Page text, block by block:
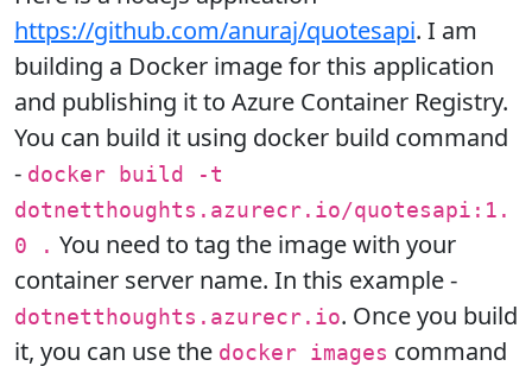
https://github.com/anuraj/quotesapi. I am
building a Docker image for this application
and publishing it to Azure Container Registry.
You can build it using docker build command
- docker build -t
dotnetthoughts.azurecr.io/quotesapi:1.
0 . You need to tag the image with your
container server name. In this example -
dotnetthoughts.azurecr.io. Once you build
it, you can use the docker images command